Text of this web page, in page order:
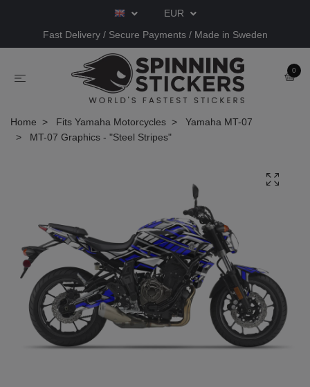
EUR
Fast Delivery / Secure Payments / Made in Sweden
0
Home Fits Yamaha Motorcycles
Yamaha MT-07
MT-07 Graphics - "Steel Stripes"